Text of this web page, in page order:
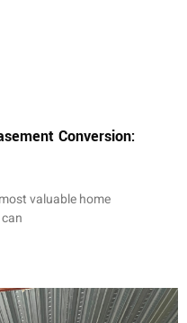
Conversion:
valuable home